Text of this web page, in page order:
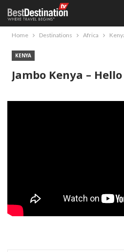
Home Destinations Africa
KENYA
Jambo Kenya –